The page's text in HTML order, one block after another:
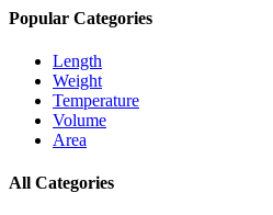
Popular Categories
Length
Weight
Temperature
Volume
Area
All Categories